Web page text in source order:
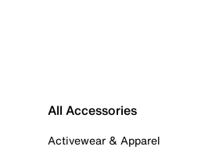
All Accessories
Activewear & Apparel